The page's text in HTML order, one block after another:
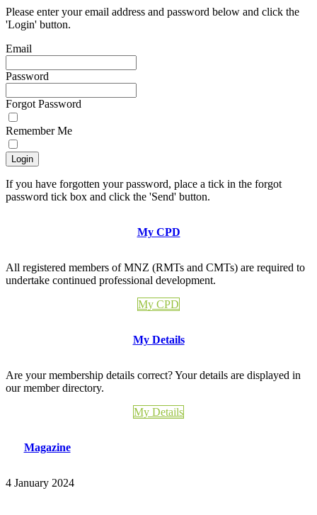
Please enter your email address and password below and click the
'Login' button.
Email
Password
Forgot Password
Remember Me
If you have forgotten your password, place a tick in the forgot
password tick box and click the 'Send' button.
My CPD
All registered members of MNZ (RMTs and CMTs) are required to
undertake continued professional development.
My CPD
My Details
Are your membership details correct? Your details are displayed in
our member directory.
My Details
Magazine
4 January 2024